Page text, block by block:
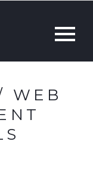
WEB